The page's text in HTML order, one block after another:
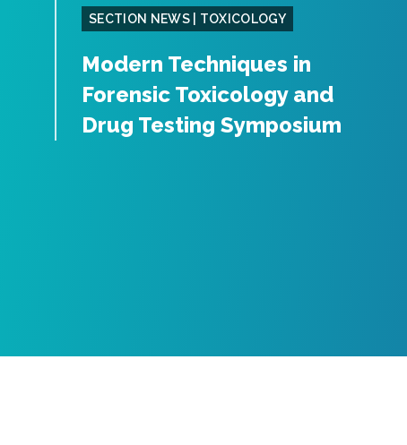
SECTION NEWS | TOXICOLOGY
Modern Techniques in
Forensic Toxicology and
Drug Testing Symposium